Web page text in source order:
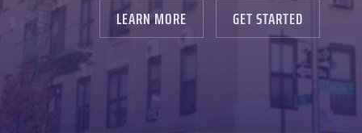
LEARN MORE GET STARTED